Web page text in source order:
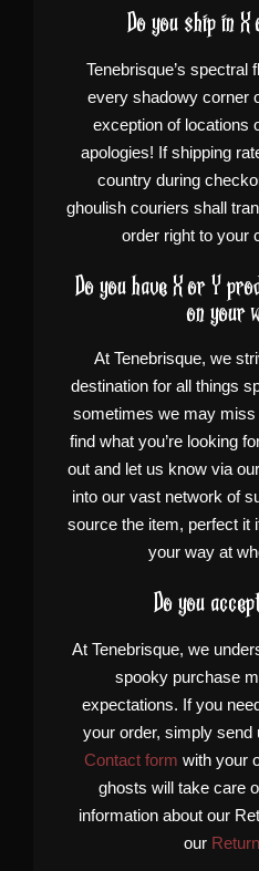
Do you ship in
Tenebrisque’s spectral
every shadowy corner
exception of locations
apologies! If shipping
country during
ghoulish couriers shall
order right to your
Do you have X or Y
on your
At Tenebrisque, we
destination for all things
sometimes we may miss
find what you’re looking
out and let us know via our
into our vast network of
source the item, perfect it
your way at
Do you
At Tenebrisque, we
spooky purchase
expectations. If you
your order, simply
Contact form with your
ghosts will take care
information about our
our